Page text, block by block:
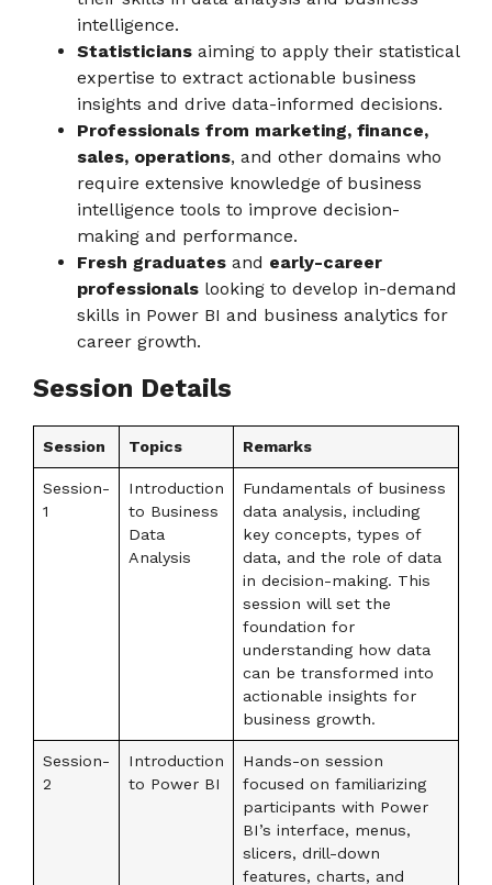
intelligence.
Statisticians aiming to apply their statistical
expertise to extract actionable business
insights and drive data-informed decisions.
Professionals from marketing, finance,
sales, operations, and other domains who
require extensive knowledge of business
intelligence tools to improve decision-
making and performance.
Fresh graduates and early-career
professionals looking to develop in-demand
skills in Power BI and business analytics for
career growth.
Session Details
Session Topics Remarks
Session-
1
Introduction
to Business
Data
Analysis
Fundamentals of business
data analysis, including
key concepts, types of
data, and the role of data
in decision-making. This
session will set the
foundation for
understanding how data
can be transformed into
actionable insights for
business growth.
Session-
2
Introduction
to Power BI
Hands-on session
focused on familiarizing
participants with Power
BI’s interface, menus,
slicers, drill-down
features, charts, and